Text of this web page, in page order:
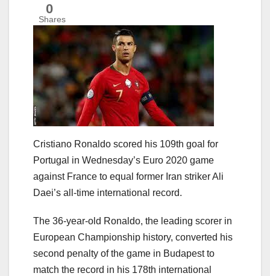
0
Shares
Cristiano Ronaldo scored his 109th goal for
Portugal in Wednesday’s Euro 2020 game
against France to equal former Iran striker Ali
Daei’s all-time international record.
The 36-year-old Ronaldo, the leading scorer in
European Championship history, converted his
second penalty of the game in Budapest to
match the record in his 178th international